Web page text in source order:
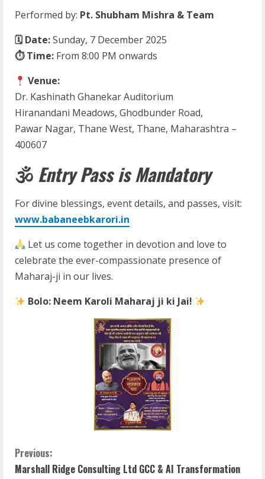
Performed by: Pt. Shubham Mishra & Team
🗓 Date:Sunday, 7 December 2025
⏱ Time: From 8:00 PM onwards
Venue:
Dr. Kashinath Ghanekar Auditorium
Hiranandani Meadows, Ghodbunder Road,
Pawar Nagar, Thane West, Thane, Maharashtra –
400607
🕉 Entry Pass is Mandatory
For divine blessings, event details, and passes, visit:
www.babaneebkarori.in
Let us come together in devotion and love to
celebrate the ever-compassionate presence of
Maharaj-ji in our lives.
Bolo: Neem Karoli Maharaj ji ki Jai!
C
Previous:
Marshall Ridge Consulting Ltd GCC & AI Transformation